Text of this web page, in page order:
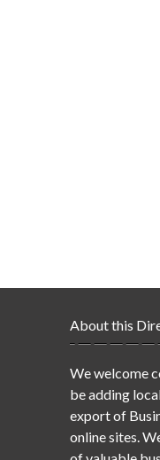
About this
We welcome
be adding
export of
online sites.